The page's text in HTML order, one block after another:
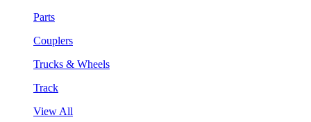
Parts
Couplers
Trucks & Wheels
Track
View All